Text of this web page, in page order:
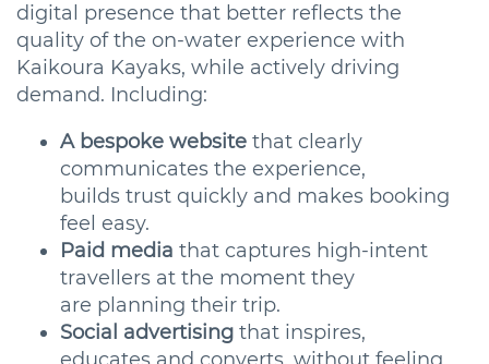
digital presence that better reflects the
quality of the on-water experience with
Kaikoura Kayaks, while actively driving
demand. Including:
A bespoke website that clearly
communicates the experience,
builds trust quickly and makes booking
feel easy.
Paid media that captures high-intent
travellers at the moment they
are planning their trip.
Social advertising that inspires,